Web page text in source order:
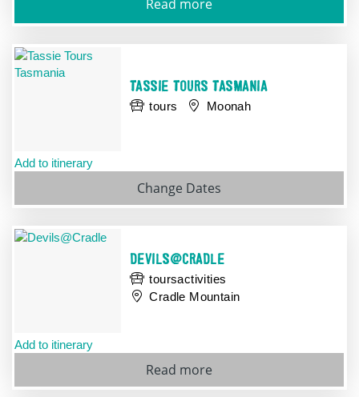
Read more
TASSIE TOURS TASMANIA
tours Moonah
Add to itinerary
Change Dates
DEVILS@CRADLE
toursactivities
Cradle Mountain
Add to itinerary
Read more